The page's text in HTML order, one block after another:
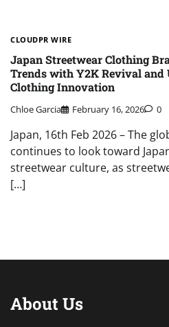
CLOUDPR WIRE
Japan Streetwear Clothing
Trends with Y2K Revival and
Clothing Innovation
Chloe Garcia February 16, 2026 0
Japan, 16th Feb 2026 – The
continues to look toward
streetwear culture, as
[…]
About Us